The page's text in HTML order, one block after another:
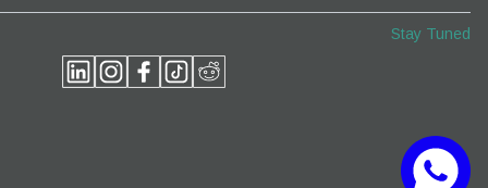
Stay Tuned